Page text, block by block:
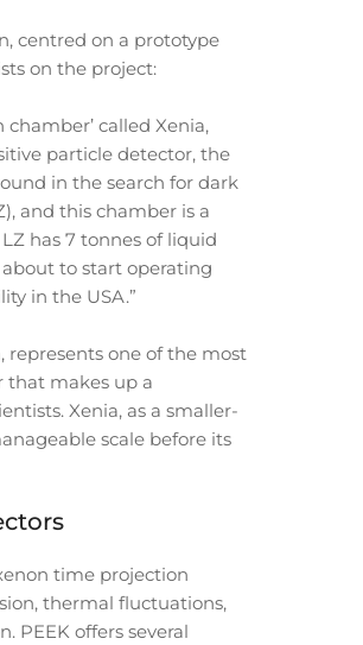
centred on a prototype
on the project:
called Xenia,
particle detector, the
in the search for dark
and this chamber is a
has 7 tonnes of liquid
about to start operating
in the USA.”
represents one of the most
that makes up a
Xenia, as a smaller-
scale before its
time projection
thermal fluctuations,
PEEK offers several